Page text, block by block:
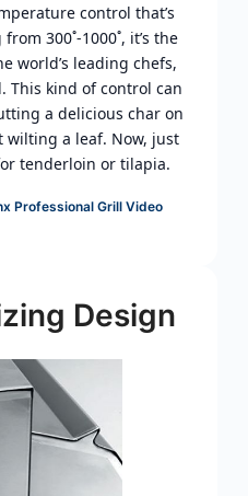
control that’s
300˚-1000˚, it’s the
world’s leading chefs,
This kind of control can
a delicious char on
a leaf. Now, just
tenderloin or tilapia.
Professional Grill Video
Design